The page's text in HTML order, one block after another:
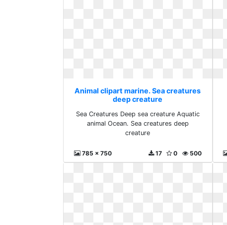
Animal clipart marine. Sea creatures
deep creature
Sea Creatures Deep sea creature Aquatic
animal Ocean. Sea creatures deep
creature
785 x 750 500
0
17